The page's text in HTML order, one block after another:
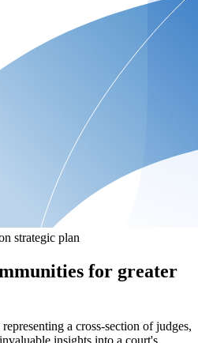
for greater
a cross-section of judges,
insights into a court's